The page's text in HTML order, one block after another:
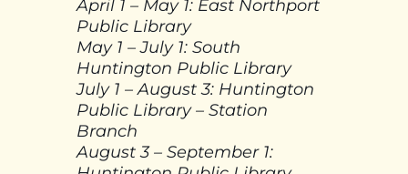
April 1 – May 1: East Northport
Public Library
May 1 – July 1: South
Huntington Public Library
July 1 – August 3: Huntington
Public Library – Station
Branch
August 3 – September 1: